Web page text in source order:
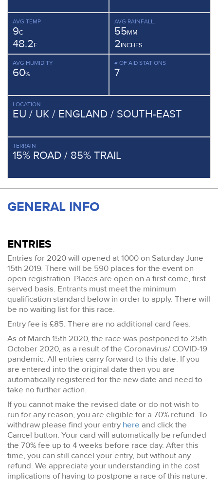
AVG TEMP.
9C
48.2F
AVG RAINFALL.
55MM
2INCHES
AVG HUMIDITY
60%
# OF AID STATIONS
7
LOCATION
EU / UK / ENGLAND / SOUTH-EAST
TERRAIN
15% ROAD / 85% TRAIL
GENERAL INFO
ENTRIES
Entries for 2020 will opened at 1000 on Saturday June
15th 2019. There will be 590 places for the event on
open registration. Places are open on a first come, first
served basis. Entrants must meet the minimum
qualification standard below in order to apply. There will
be no waiting list for this race.
Entry fee is £85. There are no additional card fees.
As of March 15th 2020, the race was postponed to 25th
October 2020, as a result of the Coronavirus/ COVID-19
pandemic. All entries carry forward to this date. If you
are entered into the original date then you are
automatically registered for the new date and need to
take no further action.
If you cannot make the revised date or do not wish to
run for any reason, you are eligible for a 70% refund. To
withdraw please find your entry here and click the
Cancel button. Your card will automatically be refunded
the 70% fee up to 4 weeks before race day. After this
time, you can still cancel your entry, but without any
refund. We appreciate your understanding in the cost
implications of having to postpone a race of this nature.